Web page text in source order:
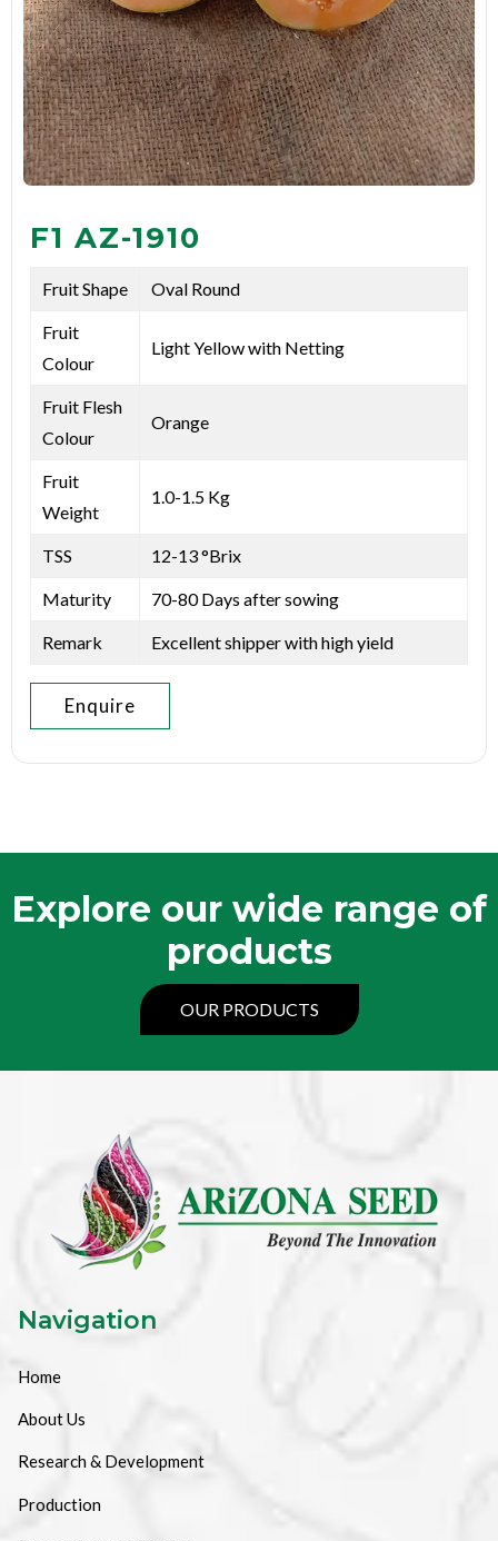
F1 AZ-1910
Fruit Shape Oval Round
Fruit
Colour
Light Yellow with Netting
Fruit Flesh
Colour
Orange
Fruit
Weight
1.0-1.5 Kg
TSS 12-13 °Brix
Maturity 70-80 Days after sowing
Remark Excellent shipper with high yield
Enquire
Explore our wide range of
products
OUR PRODUCTS
Navigation
Home
About Us
Research & Development
Production